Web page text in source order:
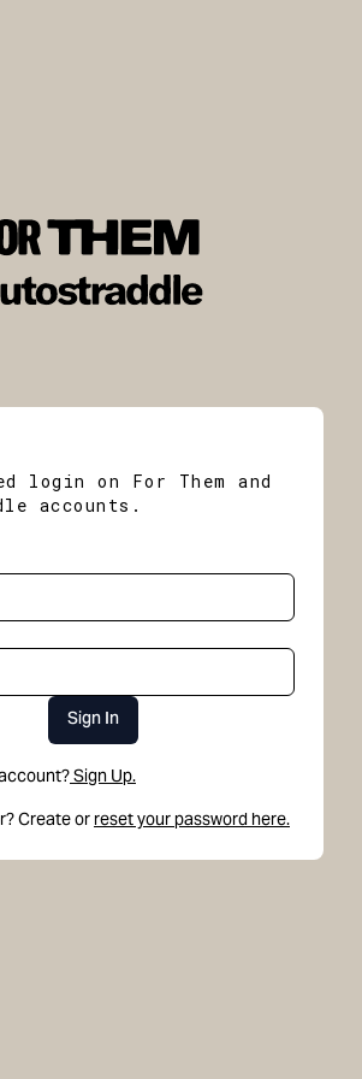
login on For Them and
accounts.
Sign In
Sign Up.
Create or reset your password here.